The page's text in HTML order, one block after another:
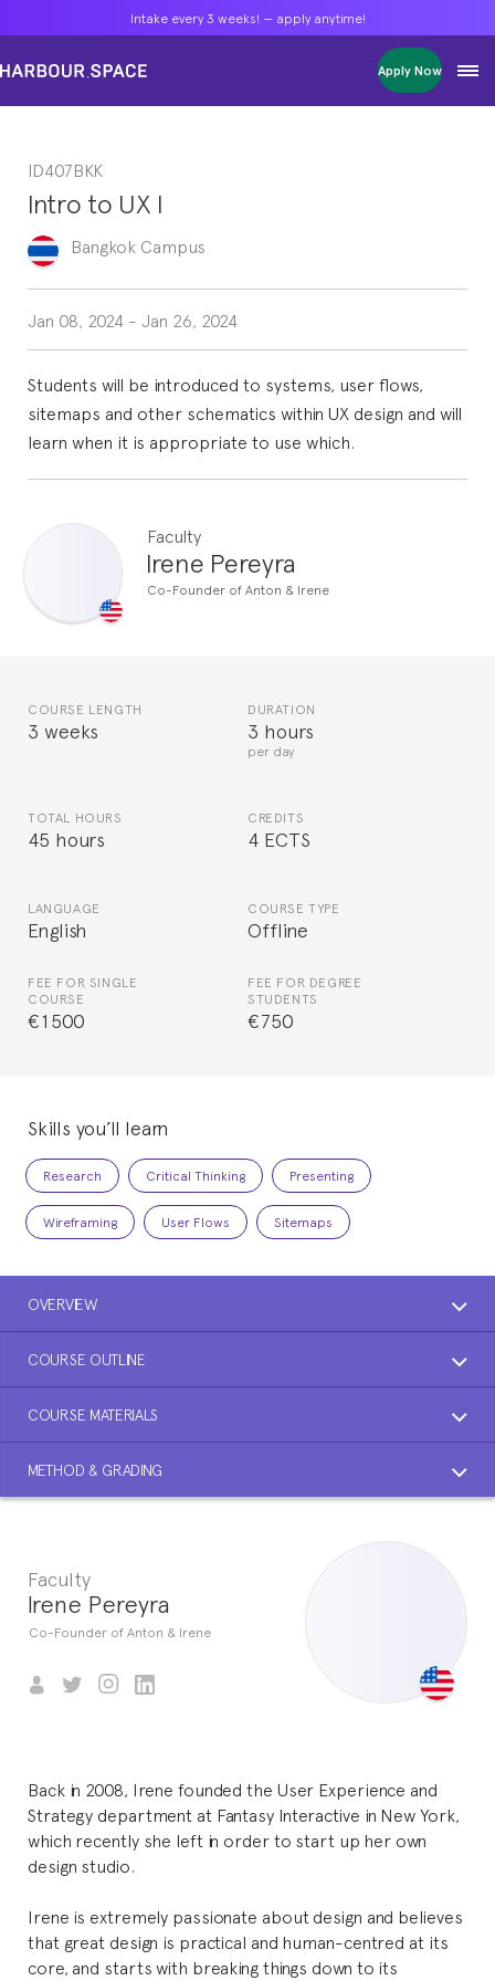
Intake every 3 weeks! — apply anytime!
Apply Now
Masters
Single Courses
Foundation
FP Grado Superior
1 on 1 Classes
Intake every 3 weeks! — apply anytime!
Apply Now
Masters
Single Courses
Foundation
FP Grado Superior
1 on 1 Classes
Intake every 3 weeks! — apply anytime!
Apply Now
Masters
Single Courses
Foundation
FP Grado Superior
1 on 1 Classes
ID407BKK
Intro to UX I
Bangkok Campus
Jan 08, 2024 - Jan 26, 2024
Students will be introduced to systems, user flows,
sitemaps and other schematics within UX design and will
learn when it is appropriate to use which.
Faculty
Irene Pereyra
Co-Founder of Anton & Irene
COURSE LENGTH
3 weeks
DURATION
3 hours
per day
TOTAL HOURS
45 hours
CREDITS
4 ECTS
LANGUAGE
English
COURSE TYPE
Offline
FEE FOR SINGLE
COURSE
€1500
FEE FOR DEGREE
STUDENTS
€750
Skills you’ll learn
Research Critical Thinking Presenting
Wireframing User Flows Sitemaps
OVERVIEW
COURSE OUTLINE
COURSE MATERIALS
METHOD & GRADING
Faculty
Irene Pereyra
Co-Founder of Anton & Irene
Back in 2008, Irene founded the User Experience and
Strategy department at Fantasy Interactive in New York,
which recently she left in order to start up her own
design studio.
Irene is extremely passionate about design and believes
that great design is practical and human-centred at its
core, and starts with breaking things down to its